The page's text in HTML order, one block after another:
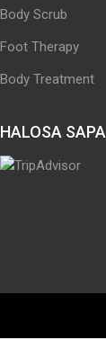
Body Scrub
Foot Therapy
Body Treatment
HALOSA SAPA